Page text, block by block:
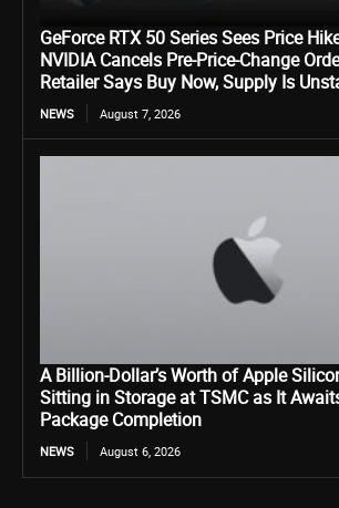
GeForce RTX 50 Series Sees Price
NVIDIA Cancels Pre-Price-Change
Retailer Says Buy Now, Supply Is
NEWS August 7, 2026
A Billion-Dollar’s Worth of Apple
Sitting in Storage at TSMC as It
Package Completion
NEWS August 6, 2026